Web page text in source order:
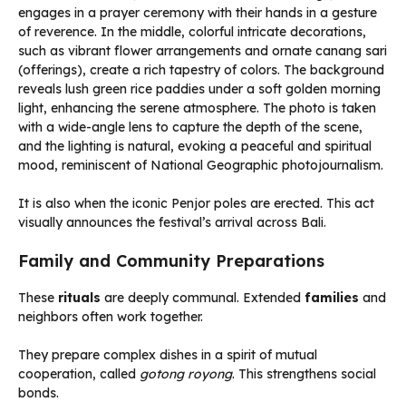
It is also when the iconic Penjor poles are erected. This act
visually announces the festival’s arrival across Bali.
Family and Community Preparations
These rituals are deeply communal. Extended families and
neighbors often work together.
They prepare complex dishes in a spirit of mutual
cooperation, called gotong royong. This strengthens social
bonds.